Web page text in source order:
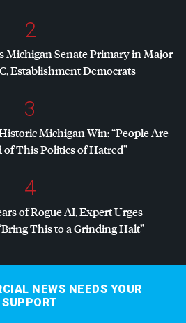
2
Michigan Senate Primary in Major
, Establishment Democrats
3
Michigan Win: “People Are
of This Politics of Hatred”
4
of Rogue AI, Expert Urges
This to a Grinding Halt”
NEWS NEEDS YOUR
SUPPORT